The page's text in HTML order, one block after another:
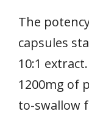
The
capsules
10:1
1200mg of
to-swallow